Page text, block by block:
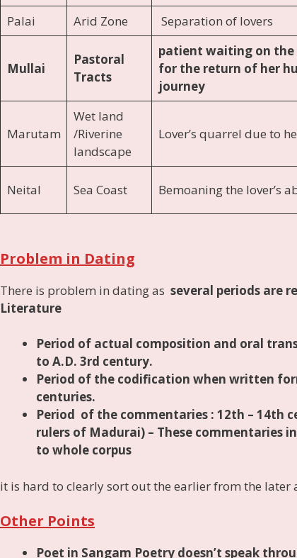
Palai
Arid Zone Separation of lovers
Mullai
Pastoral
Tracts
patient waiting on
for the return of her
journey
Marutam
Wet land
/Riverine
landscape
Lover’s quarrel due to
Neital Sea Coast Bemoaning the lover’s
Problem in Dating
There is problem in dating as several periods are
Literature
Period of actual composition and oral
to A.D. 3rd century.
Period of the codification when written
centuries.
Period of the commentaries : 12th – 14th
rulers of Madurai) – These commentaries
to whole corpus
it is hard to clearly sort out the earlier from the later
Other Points
Poet in Sangam Poetry doesn’t speak